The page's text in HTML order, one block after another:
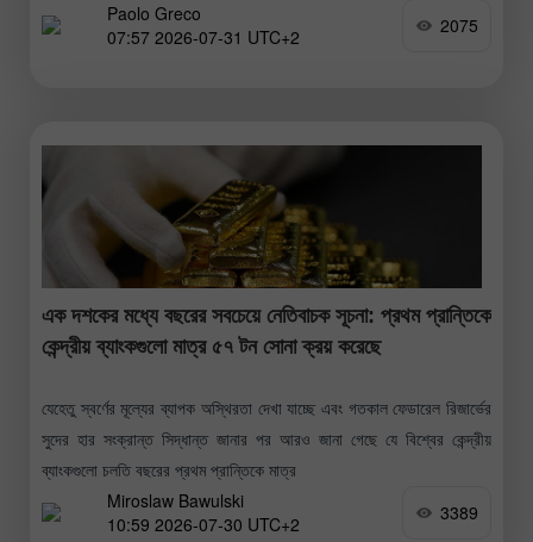
মিশিগান
Paolo Greco
07:57 2026-07-31 UTC+2
2075
এক দশকের মধ্যে বছরের সবচেয়ে নেতিবাচক সূচনা: প্রথম প্রান্তিকে
কেন্দ্রীয় ব্যাংকগুলো মাত্র ৫৭ টন সোনা ক্রয় করেছে
যেহেতু স্বর্ণের মূল্যের ব্যাপক অস্থিরতা দেখা যাচ্ছে এবং গতকাল ফেডারেল রিজার্ভের
সুদের হার সংক্রান্ত সিদ্ধান্ত জানার পর আরও জানা গেছে যে বিশ্বের কেন্দ্রীয়
ব্যাংকগুলো চলতি বছরের প্রথম প্রান্তিকে মাত্র
Miroslaw Bawulski
10:59 2026-07-30 UTC+2
3389